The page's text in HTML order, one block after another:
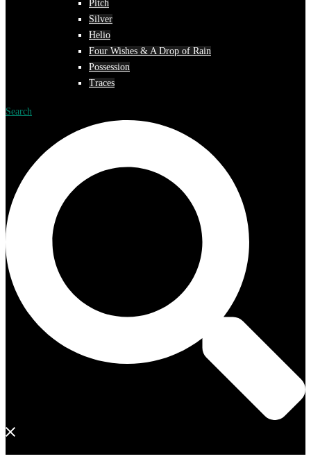
Pitch
Silver
Helio
Four Wishes & A Drop of Rain
Possession
Traces
Search